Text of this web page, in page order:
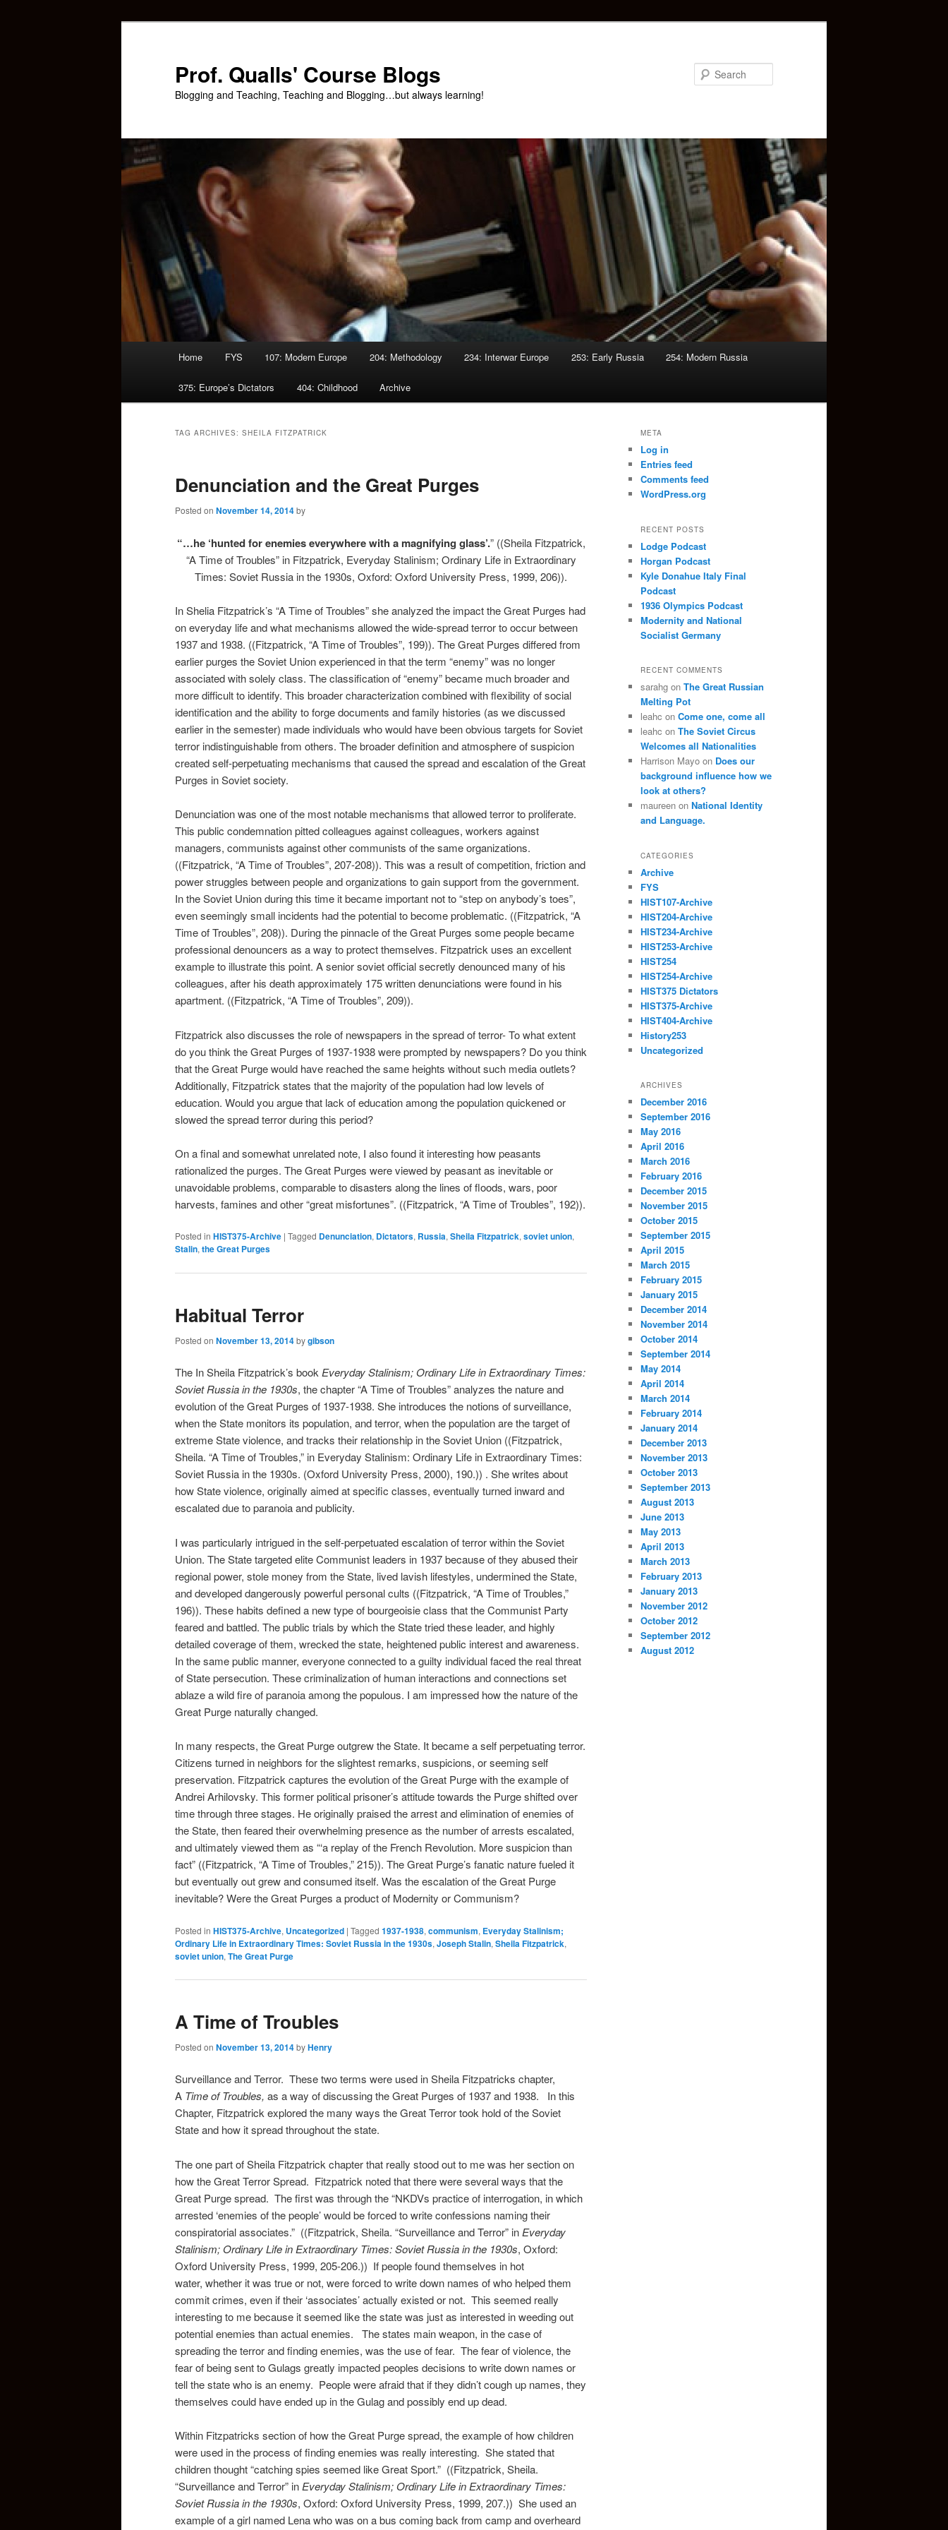
Prof. Qualls' Course Blogs
Blogging and Teaching, Teaching and Blogging…but always learning!
Home FYS 107: Modern Europe 204: Methodology 234: Interwar Europe 253: Early Russia 254: Modern Russia
375: Europe’s Dictators 404: Childhood Archive
TAG ARCHIVES: SHEILA FITZPATRICK
Denunciation and the Great Purges
Posted on November 14, 2014by
“…he ‘hunted for enemies everywhere with a magnifying glass’.” ((Sheila Fitzpatrick,
“A Time of Troubles” in Fitzpatrick, Everyday Stalinism; Ordinary Life in Extraordinary
Times: Soviet Russia in the 1930s, Oxford: Oxford University Press, 1999, 206)).
In Shelia Fitzpatrick’s “A Time of Troubles” she analyzed the impact the Great Purges had
on everyday life and what mechanisms allowed the wide-spread terror to occur between
1937 and 1938. ((Fitzpatrick, “A Time of Troubles”, 199)). The Great Purges differed from
earlier purges the Soviet Union experienced in that the term “enemy” was no longer
associated with solely class. The classification of “enemy” became much broader and
more difficult to identify. This broader characterization combined with flexibility of social
identification and the ability to forge documents and family histories (as we discussed
earlier in the semester) made individuals who would have been obvious targets for Soviet
terror indistinguishable from others. The broader definition and atmosphere of suspicion
created self-perpetuating mechanisms that caused the spread and escalation of the Great
Purges in Soviet society.
Denunciation was one of the most notable mechanisms that allowed terror to proliferate.
This public condemnation pitted colleagues against colleagues, workers against
managers, communists against other communists of the same organizations.
((Fitzpatrick, “A Time of Troubles”, 207-208)). This was a result of competition, friction and
power struggles between people and organizations to gain support from the government.
In the Soviet Union during this time it became important not to “step on anybody’s toes”,
even seemingly small incidents had the potential to become problematic. ((Fitzpatrick, “A
Time of Troubles”, 208)). During the pinnacle of the Great Purges some people became
professional denouncers as a way to protect themselves. Fitzpatrick uses an excellent
example to illustrate this point. A senior soviet official secretly denounced many of his
colleagues, after his death approximately 175 written denunciations were found in his
apartment. ((Fitzpatrick, “A Time of Troubles”, 209)).
Fitzpatrick also discusses the role of newspapers in the spread of terror- To what extent
do you think the Great Purges of 1937-1938 were prompted by newspapers? Do you think
that the Great Purge would have reached the same heights without such media outlets?
Additionally, Fitzpatrick states that the majority of the population had low levels of
education. Would you argue that lack of education among the population quickened or
slowed the spread terror during this period?
On a final and somewhat unrelated note, I also found it interesting how peasants
rationalized the purges. The Great Purges were viewed by peasant as inevitable or
unavoidable problems, comparable to disasters along the lines of floods, wars, poor
harvests, famines and other “great misfortunes”. ((Fitzpatrick, “A Time of Troubles”, 192)).
Posted in HIST375-Archive | Tagged Denunciation, Dictators, Russia,Sheila Fitzpatrick,soviet union,
Stalin,the Great Purges
Habitual Terror
Posted on November 13, 2014bygibson
The In Sheila Fitzpatrick’s bookEveryday Stalinism; Ordinary Life in Extraordinary Times:
Soviet Russia in the 1930s, the chapter “A Time of Troubles” analyzes the nature and
evolution of the Great Purges of 1937-1938. She introduces the notions of surveillance,
when the State monitors its population, and terror, when the population are the target of
extreme State violence, and tracks their relationship in the Soviet Union ((Fitzpatrick,
Sheila. “A Time of Troubles,” in Everyday Stalinism: Ordinary Life in Extraordinary Times:
Soviet Russia in the 1930s. (Oxford University Press, 2000), 190.)) . She writes about
how State violence, originally aimed at specific classes, eventually turned inward and
escalated due to paranoia and publicity.
I was particularly intrigued in the self-perpetuated escalation of terror within the Soviet
Union. The State targeted elite Communist leaders in 1937 because of they abused their
regional power, stole money from the State, lived lavish lifestyles, undermined the State,
and developed dangerously powerful personal cults ((Fitzpatrick, “A Time of Troubles,”
196)). These habits defined a new type of bourgeoisie class that the Communist Party
feared and battled. The public trials by which the State tried these leader, and highly
detailed coverage of them, wrecked the state, heightened public interest and awareness.
In the same public manner, everyone connected to a guilty individual faced the real threat
of State persecution. These criminalization of human interactions and connections set
ablaze a wild fire of paranoia among the populous. I am impressed how the nature of the
Great Purge naturally changed.
In many respects, the Great Purge outgrew the State. It became a self perpetuating terror.
Citizens turned in neighbors for the slightest remarks, suspicions, or seeming self
preservation. Fitzpatrick captures the evolution of the Great Purge with the example of
Andrei Arhilovsky. This former political prisoner’s attitude towards the Purge shifted over
time through three stages. He originally praised the arrest and elimination of enemies of
the State, then feared their overwhelming presence as the number of arrests escalated,
and ultimately viewed them as “‘a replay of the French Revolution. More suspicion than
fact” ((Fitzpatrick, “A Time of Troubles,” 215)). The Great Purge’s fanatic nature fueled it
but eventually out grew and consumed itself. Was the escalation of the Great Purge
inevitable? Were the Great Purges a product of Modernity or Communism?
Posted in HIST375-Archive, Uncategorized | Tagged 1937-1938, communism, Everyday Stalinism;
Ordinary Life in Extraordinary Times: Soviet Russia in the 1930s, Joseph Stalin, Sheila Fitzpatrick,
soviet union, The Great Purge
A Time of Troubles
Posted on November 13, 2014byHenry
Surveillance and Terror. These two terms were used in Sheila Fitzpatricks chapter,
A Time of Troubles, as a way of discussing the Great Purges of 1937 and 1938.
In this
Chapter, Fitzpatrick explored the many ways the Great Terror took hold of the Soviet
State and how it spread throughout the state.
The one part of Sheila Fitzpatrick chapter that really stood out to me was her section on
how the Great Terror Spread. Fitzpatrick noted that there were several ways that the
Great Purge spread. The first was through the “NKDVs practice of interrogation, in which
arrested ‘enemies of the people’ would be forced to write confessions naming their
conspiratorial associates.” ((Fitzpatrick, Sheila. “Surveillance and Terror” in Everyday
Stalinism; Ordinary Life in Extraordinary Times: Soviet Russia in the 1930s, Oxford:
Oxford University Press, 1999, 205-206.)) If people found themselves in hot
water, whether it was true or not, were forced to write down names of who helped them
commit crimes, even if their ‘associates’ actually existed or not. This seemed really
interesting to me because it seemed like the state was just as interested in weeding out
potential enemies than actual enemies. The states main weapon, in the case of
spreading the terror and finding enemies, was the use of fear. The fear of violence, the
fear of being sent to Gulags greatly impacted peoples decisions to write down names or
tell the state who is an enemy. People were afraid that if they didn’t cough up names, they
themselves could have ended up in the Gulag and possibly end up dead.
Within Fitzpatricks section of how the Great Purge spread, the example of how children
were used in the process of finding enemies was really interesting. She stated that
children thought “catching spies seemed like Great Sport.” ((Fitzpatrick, Sheila.
“Surveillance and Terror” in Everyday Stalinism; Ordinary Life in Extraordinary Times:
Soviet Russia in the 1930s, Oxford: Oxford University Press, 1999, 207.)) She used an
example of a girl named Lena who was on a bus coming back from camp and overheard
META
Log in
Entries feed
Comments feed
WordPress.org
RECENT POSTS
Lodge Podcast
Horgan Podcast
Kyle Donahue Italy Final
Podcast
1936 Olympics Podcast
Modernity and National
Socialist Germany
RECENT COMMENTS
sarahg on The Great Russian
Melting Pot
leahc on Come one, come all
leahc on The Soviet Circus
Welcomes all Nationalities
Harrison Mayo on Does our
background influence how we
look at others?
maureen on National Identity
and Language.
CATEGORIES
Archive
FYS
HIST107-Archive
HIST204-Archive
HIST234-Archive
HIST253-Archive
HIST254
HIST254-Archive
HIST375 Dictators
HIST375-Archive
HIST404-Archive
History253
Uncategorized
ARCHIVES
December 2016
September 2016
May 2016
April 2016
March 2016
February 2016
December 2015
November 2015
October 2015
September 2015
April 2015
March 2015
February 2015
January 2015
December 2014
November 2014
October 2014
September 2014
May 2014
April 2014
March 2014
February 2014
January 2014
December 2013
November 2013
October 2013
September 2013
August 2013
June 2013
May 2013
April 2013
March 2013
February 2013
January 2013
November 2012
October 2012
September 2012
August 2012